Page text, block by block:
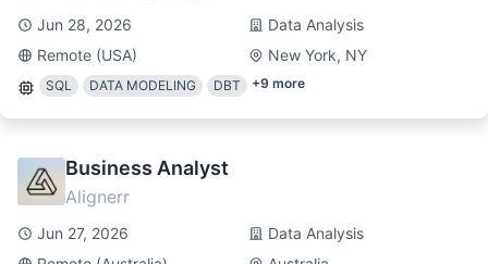
Jun 28, 2026
Data Analysis
Remote (USA)
New York, NY
SQL DATA MODELING DBT +9 more
Business Analyst
Alignerr
Jun 27, 2026
Data Analysis